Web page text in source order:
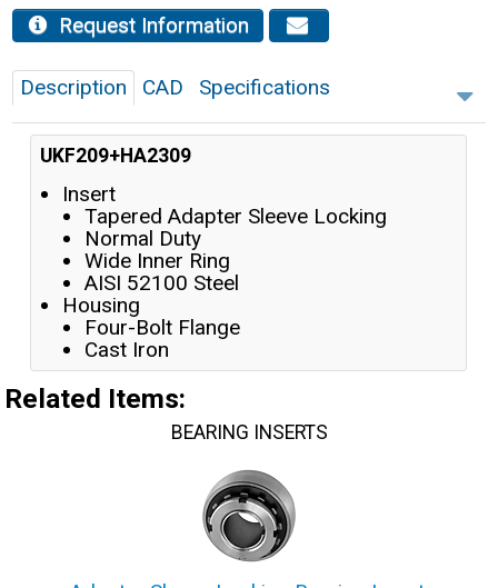
Request Information
Description CAD Specifications
UKF209+HA2309
Insert
Tapered Adapter Sleeve Locking
Normal Duty
Wide Inner Ring
AISI 52100 Steel
Housing
Four-Bolt Flange
Cast Iron
Related Items:
BEARING INSERTS